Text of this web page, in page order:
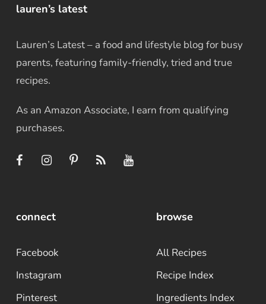
lauren’s latest
Lauren’s Latest – a food and lifestyle blog for busy
parents, featuring family-friendly, tried and true
recipes.
As an Amazon Associate, I earn from qualifying
purchases.
connect
Facebook
Instagram
Pinterest
browse
All Recipes
Recipe Index
Ingredients Index